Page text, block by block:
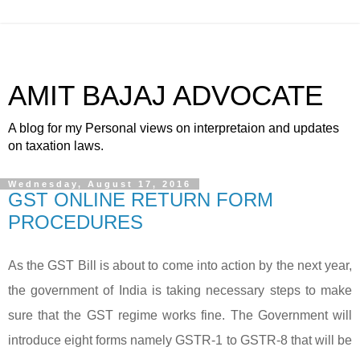
AMIT BAJAJ ADVOCATE
A blog for my Personal views on interpretaion and updates
on taxation laws.
Wednesday, August 17, 2016
GST ONLINE RETURN FORM
PROCEDURES
As the GST Bill is about to come into action by the next year,
the government of India is taking necessary steps to make
sure that the GST regime works fine. The Government will
introduce eight forms namely GSTR-1 to GSTR-8 that will be